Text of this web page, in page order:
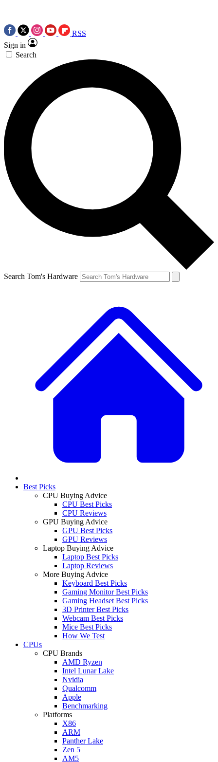
RSS
Sign in
Search
Search Tom's Hardware
Best Picks
CPU Buying Advice
CPU Best Picks
CPU Reviews
GPU Buying Advice
GPU Best Picks
GPU Reviews
Laptop Buying Advice
Laptop Best Picks
Laptop Reviews
More Buying Advice
Keyboard Best Picks
Gaming Monitor Best Picks
Gaming Headset Best Picks
3D Printer Best Picks
Webcam Best Picks
Mice Best Picks
How We Test
CPUs
CPU Brands
AMD Ryzen
Intel Lunar Lake
Nvidia
Qualcomm
Apple
Benchmarking
Platforms
X86
ARM
Panther Lake
Zen 5
AM5